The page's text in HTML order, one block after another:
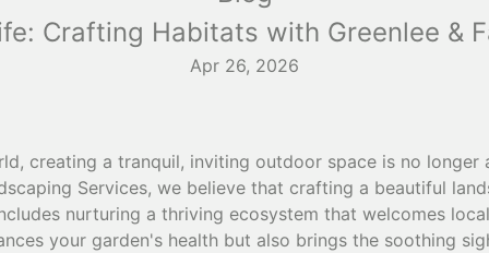
Crafting Habitats with Greenlee &
Apr 26, 2026
creating a tranquil, inviting outdoor space is no longer
Services, we believe that crafting a beautiful
nurturing a thriving ecosystem that welcomes
your garden's health but also brings the soothing